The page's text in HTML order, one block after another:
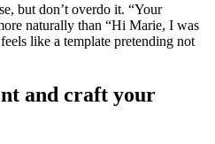
but don’t overdo it. “Your
naturally than “Hi Marie, I was
like a template pretending not
and craft your